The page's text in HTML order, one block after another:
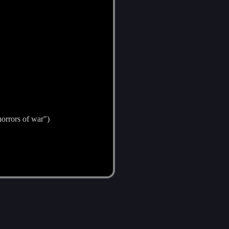
of war")